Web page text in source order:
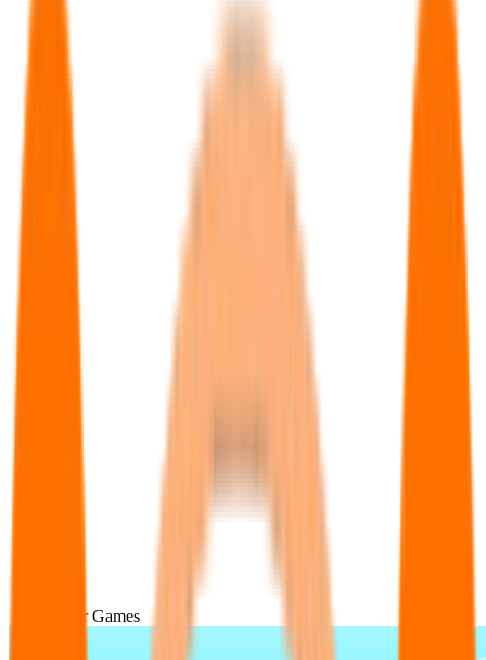
Popular Games